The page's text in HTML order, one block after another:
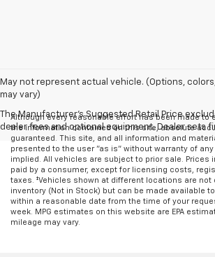
May not represent actual vehicle. (Options,
may vary)
The Manufacturer's Suggested Retail Price
dealer fees and optional equipment. Dealer sets
Although every reasonable effort has been made to
the information contained on this site, absolute
guaranteed. This site, and all information and
presented to the user "as is" without warranty of
implied. All vehicles are subject to prior sale. Prices
paid by a consumer, except for licensing costs,
taxes. ‡Vehicles shown at different locations are not
inventory (Not in Stock) but can be made available
within a reasonable date from the time of your
week. MPG estimates on this website are EPA
mileage may vary.